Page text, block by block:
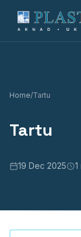
Home/Tartu
Tartu
19 Dec 2025